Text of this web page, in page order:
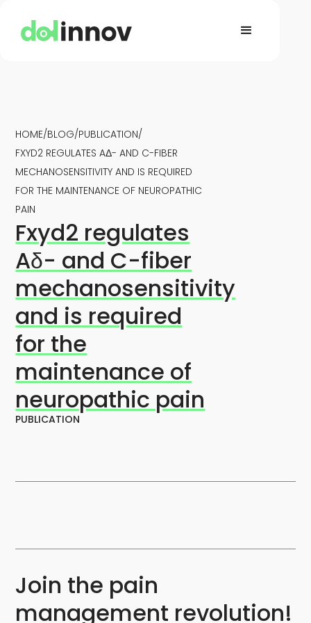
HOME/BLOG/PUBLICATION/
FXYD2 REGULATES AΔ- AND C-FIBER
MECHANOSENSITIVITY AND IS REQUIRED
FOR THE MAINTENANCE OF NEUROPATHIC
PAIN
Fxyd2 regulates
Aδ- and C-fiber
mechanosensitivity
and is required
for the
maintenance of
neuropathic pain
PUBLICATION
Join the pain
management revolution!